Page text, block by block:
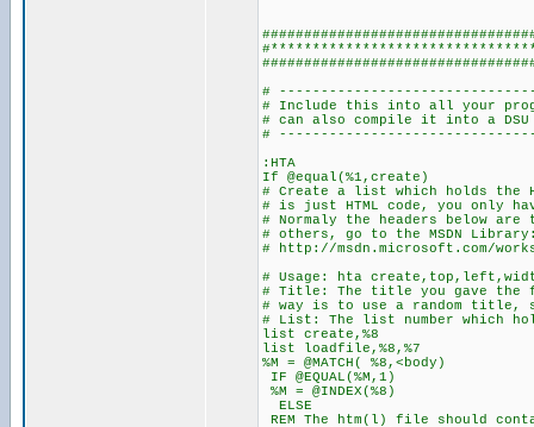
#
# Include this into all your
# can also
#
:HTA
If @equal(%1,create)
# Create a list which holds the
# is just HTML code, you only
# Normaly the headers below
# others, go to the MSDN
# http://msdn.microsoft.com/
# Usage: hta
# Title: The title you gave the
# way is to use a random title,
# List: The list number which
list create,%8
list loadfile,%8,%7
%M = @MATCH( %8,<body)
IF @EQUAL(%M,1)
%M = @INDEX(%8)
ELSE
REM The htm(l) file should